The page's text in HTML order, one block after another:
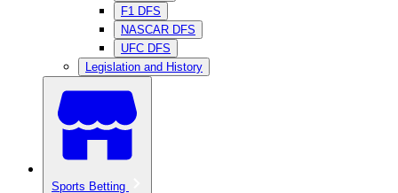
F1 DFS
NASCAR DFS
UFC DFS
Legislation and History
Sports Betting